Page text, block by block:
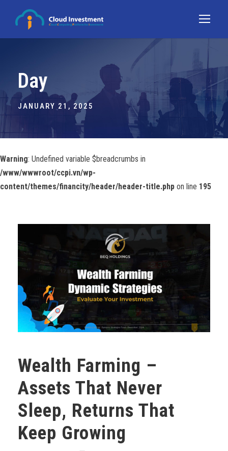
Day
JANUARY 21, 2025
Warning: Undefined variable $breadcrumbs in
/www/wwwroot/ccpi.vn/wp-
content/themes/financity/header/header-title.php on line 195
Wealth Farming –
Assets That Never
Sleep, Returns That
Keep Growing